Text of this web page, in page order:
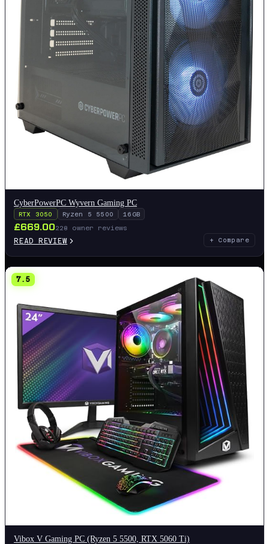
CyberPowerPC Wyvern Gaming PC
RTX 3050 Ryzen 5 5500 16GB
£669.00228 owner reviews
READ REVIEW + Compare
7.5
Vibox V Gaming PC (Ryzen 5 5500, RTX 5060 Ti)